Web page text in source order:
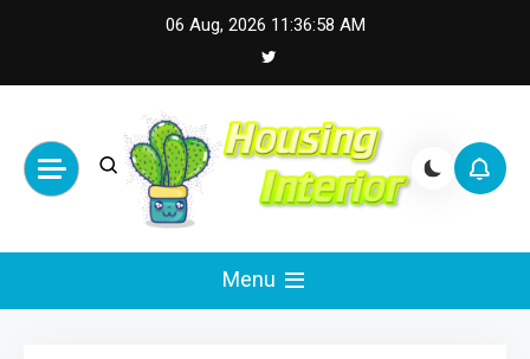
06 Aug, 2026 11:36:58 AM
Housing Interior
Menu